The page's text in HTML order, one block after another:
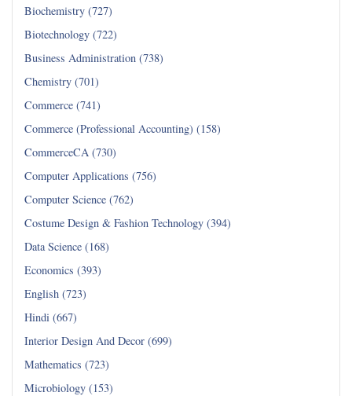
Biochemistry (727)
Biotechnology (722)
Business Administration (738)
Chemistry (701)
Commerce (741)
Commerce (Professional Accounting) (158)
CommerceCA (730)
Computer Applications (756)
Computer Science (762)
Costume Design & Fashion Technology (394)
Data Science (168)
Economics (393)
English (723)
Hindi (667)
Interior Design And Decor (699)
Mathematics (723)
Microbiology (153)